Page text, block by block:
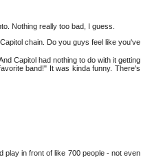
Nothing really too bad, I guess.
chain. Do you guys feel like you've
Capitol had nothing to do with it getting
band!" It was kinda funny. There's
play in front of like 700 people - not even